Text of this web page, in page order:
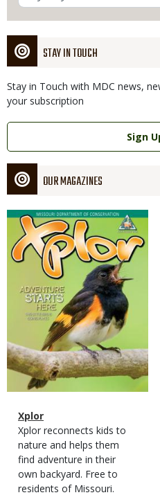
STAY IN TOUCH
Stay in Touch with MDC news,
your subscription
Link
Sign
OUR MAGAZINES
Magazine
Cover
Magazine
Type
Name
Xplor
Magazine
Type
Description
Xplor reconnects kids to
nature and helps them
find adventure in their
own backyard. Free to
residents of Missouri.